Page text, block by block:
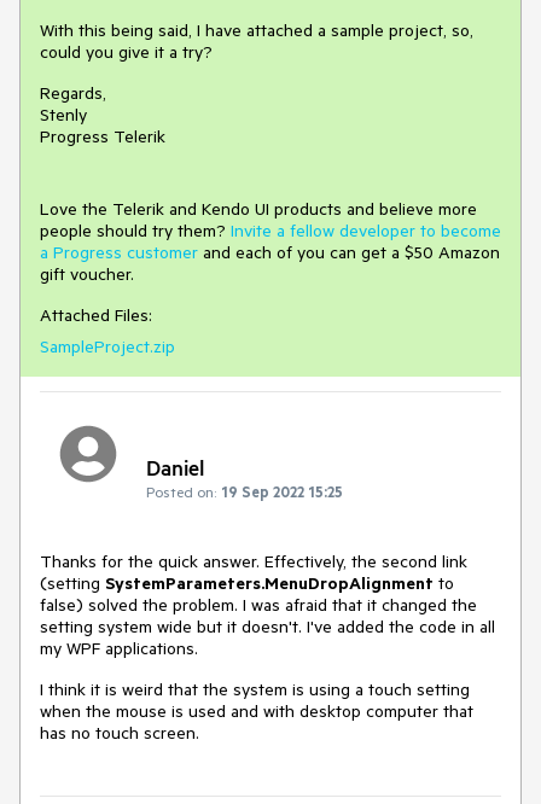
With this being said, I have attached a sample project, so,
could you give it a try?
Regards,
Stenly
Progress Telerik
Love the Telerik and Kendo UI products and believe more
people should try them? Invite a fellow developer to become
a Progress customer and each of you can get a $50 Amazon
gift voucher.
Attached Files:
SampleProject.zip
Daniel
Posted on: 19 Sep 2022 15:25
Thanks for the quick answer. Effectively, the second link
(setting SystemParameters.MenuDropAlignment to
false) solved the problem. I was afraid that it changed the
setting system wide but it doesn't. I've added the code in all
my WPF applications.
I think it is weird that the system is using a touch setting
when the mouse is used and with desktop computer that
has no touch screen.